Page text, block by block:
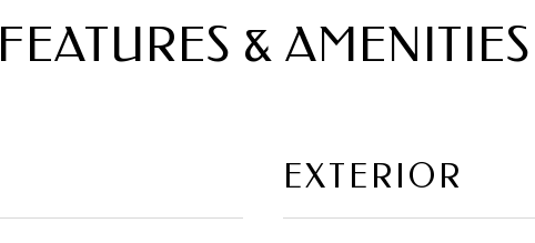
FEATURES & AMENITIES
EXTERIOR